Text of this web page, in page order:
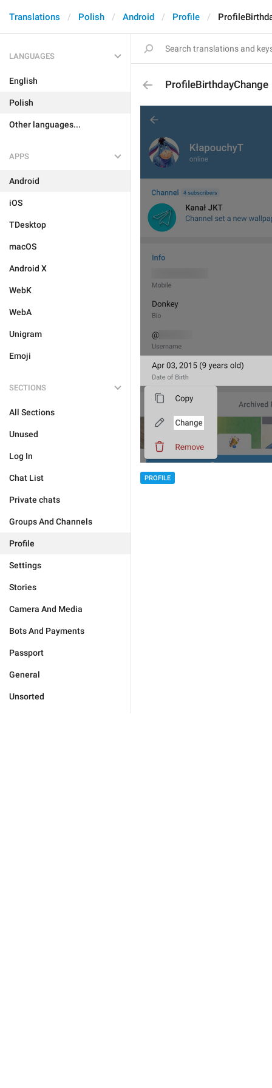
Translations Polish Android Profile
LANGUAGES
English
Polish
Other languages...
APPS
Android
iOS
TDesktop
macOS
Android X
WebK
WebA
Unigram
Emoji
SECTIONS
All Sections
Unused
Log In
Chat List
Private chats
Groups And Channels
Profile
Settings
Stories
Camera And Media
Bots And Payments
Passport
General
Unsorted
ProfileBirthdayChange
PROFILE